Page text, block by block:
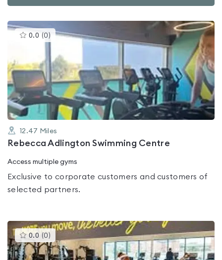
0.0 (0 )This
rated
0.0
of
5
12.47 Miles
Rebecca Adlington Swimming Centre
Access multiple gyms
Exclusive to corporate customers and customers of
selected partners.
0.0 (0 )This
gyms
is
rated